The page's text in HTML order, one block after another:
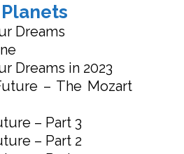
Dreams
Dreams in 2023
– The Mozart
– Part 3
– Part 2